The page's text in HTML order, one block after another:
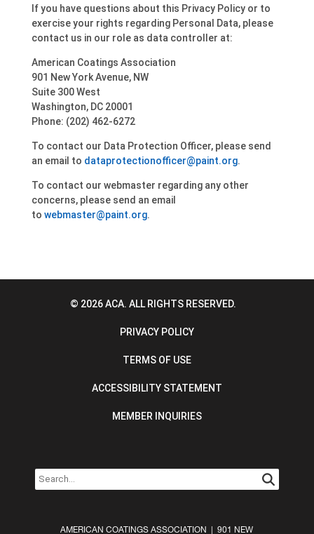
If you have questions about this Privacy Policy or to
exercise your rights regarding Personal Data, please
contact us in our role as data controller at:
American Coatings Association
901 New York Avenue, NW
Suite 300 West
Washington, DC 20001
Phone: (202) 462-6272
To contact our Data Protection Officer, please send
an email to dataprotectionofficer@paint.org.
To contact our webmaster regarding any other
concerns, please send an email
to webmaster@paint.org.
© 2026 ACA. ALL RIGHTS RESERVED.
PRIVACY POLICY
TERMS OF USE
ACCESSIBILITY STATEMENT
MEMBER INQUIRIES
AMERICAN COATINGS ASSOCIATION | 901 NEW